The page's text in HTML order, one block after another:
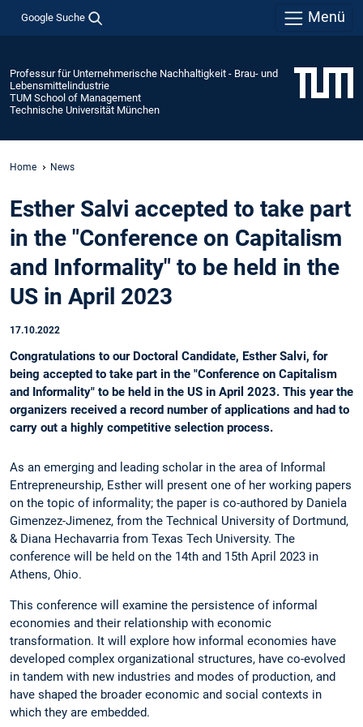
Google Suche Menü
Professur für Unternehmerische Nachhaltigkeit - Brau- und
Lebensmittelindustrie
TUM School of Management
Technische Universität München
Home News
Esther Salvi accepted to take part
in the "Conference on Capitalism
and Informality" to be held in the
US in April 2023
17.10.2022
Congratulations to our Doctoral Candidate, Esther Salvi, for
being accepted to take part in the "Conference on Capitalism
and Informality" to be held in the US in April 2023. This year the
organizers received a record number of applications and had to
carry out a highly competitive selection process.
As an emerging and leading scholar in the area of Informal
Entrepreneurship, Esther will present one of her working papers
on the topic of informality; the paper is co-authored by Daniela
Gimenzez-Jimenez, from the Technical University of Dortmund,
& Diana Hechavarria from Texas Tech University. The
conference will be held on the 14th and 15th April 2023 in
Athens, Ohio.
This conference will examine the persistence of informal
economies and their relationship with economic
transformation. It will explore how informal economies have
developed complex organizational structures, have co-evolved
in tandem with new industries and modes of production, and
have shaped the broader economic and social contexts in
which they are embedded.